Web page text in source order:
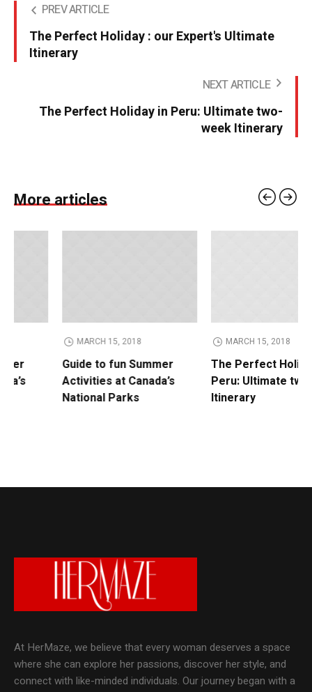
PREV ARTICLE
The Perfect Holiday : our Expert's Ultimate
Itinerary
NEXT ARTICLE
The Perfect Holiday in Peru: Ultimate two-
week Itinerary
More articles
MARCH 15, 2018
Guide to fun Summer
Activities at Canada’s
National Parks
MARCH 15, 2018
The Perfect Holiday in
Peru: Ultimate two-week
Itinerary
At HerMaze, we believe that every woman deserves a space
where she can explore her passions, discover her style, and
connect with like-minded individuals. Our journey began with a